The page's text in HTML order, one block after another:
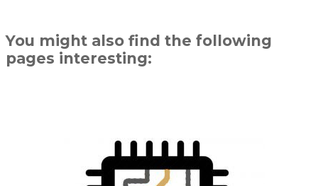
You might also find the following
pages interesting: